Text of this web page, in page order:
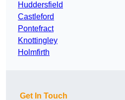
Huddersfield
Castleford
Pontefract
Knottingley
Holmfirth
Get In Touch